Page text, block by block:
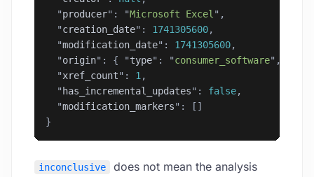
  "
producer" : "Microsoft Excel" ,
  "
creation_date" : 1741305600,
  "
modification_date" : 1741305600,
  "
origin" : { "type" : "consumer_software" ,
  "
xref_count" : 1,
  "
has_incremental_updates" : false,
  "
modification_markers" : []
}
inconclusive
does not mean the analysis